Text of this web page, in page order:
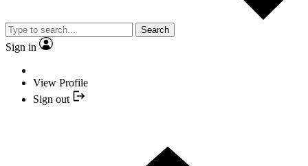
Search
Sign in
View Profile
Sign out